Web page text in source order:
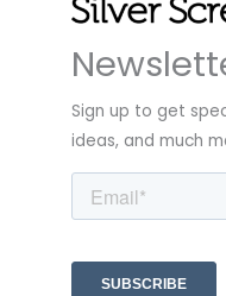
Sign up to get
ideas, and much